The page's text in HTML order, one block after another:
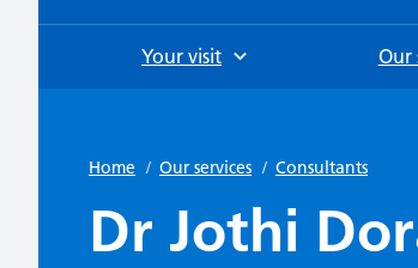
Your visit Our
Home / Our services / Consultants
Dr Jothi